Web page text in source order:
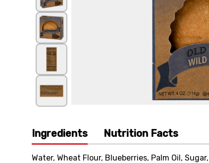
Ingredients Nutrition Facts
Water, Wheat Flour, Blueberries, Palm Oil,